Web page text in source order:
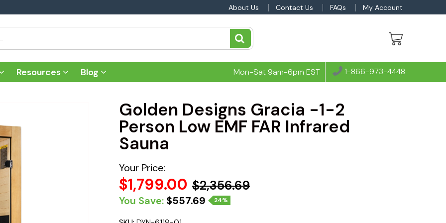
About Us Contact Us FAQs My Account
Resources Blog Mon-Sat 9am-6pm EST 1-866-973-4448
Golden Designs Gracia -1-2
Person Low EMF FAR Infrared
Sauna
Your Price:
$1,799.00 $2,356.69
You Save: $557.69 24%